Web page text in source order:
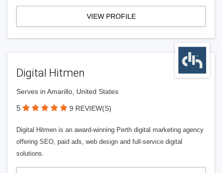
VIEW PROFILE
Digital Hitmen
Serves in Amarillo, United States
5 9 REVIEW(S)
Digital Hitmen is an award-winning Perth digital marketing agency
offering SEO, paid ads, web design and full-service digital
solutions.